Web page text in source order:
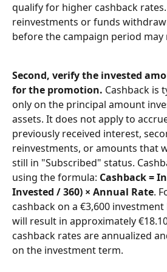
qualify for higher cashback
reinvestments or funds
before the campaign period may
Second, verify the invested
for the promotion. Cashback is
only on the principal amount
assets. It does not apply to
previously received interest,
reinvestments, or amounts that
still in "Subscribed" status.
using the formula: Cashback =
Invested / 360) × Annual Rate.
cashback on a €3,600
will result in approximately
cashback rates are annualized
on the investment term.